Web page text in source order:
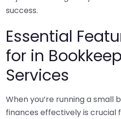
success.
Essential
for in
Services
When you’re running a small
finances effectively is crucial